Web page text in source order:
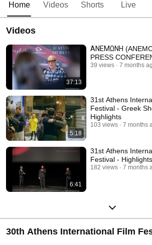
Home Videos Shorts Live
Videos
37:13
ΑΝΕΜΩΝΗ
PRESS
39 views 7 months
5:18
31st Athens
Festival - Greek
Highlights
103 views 7 months
6:41
31st Athens
Festival - Highlights
182 views 7 months
30th Athens International Film